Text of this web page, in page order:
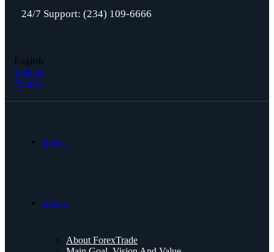
24/7 Support: (234) 109-6666
English
English
Finnish
Home.
About.
About ForexTrade